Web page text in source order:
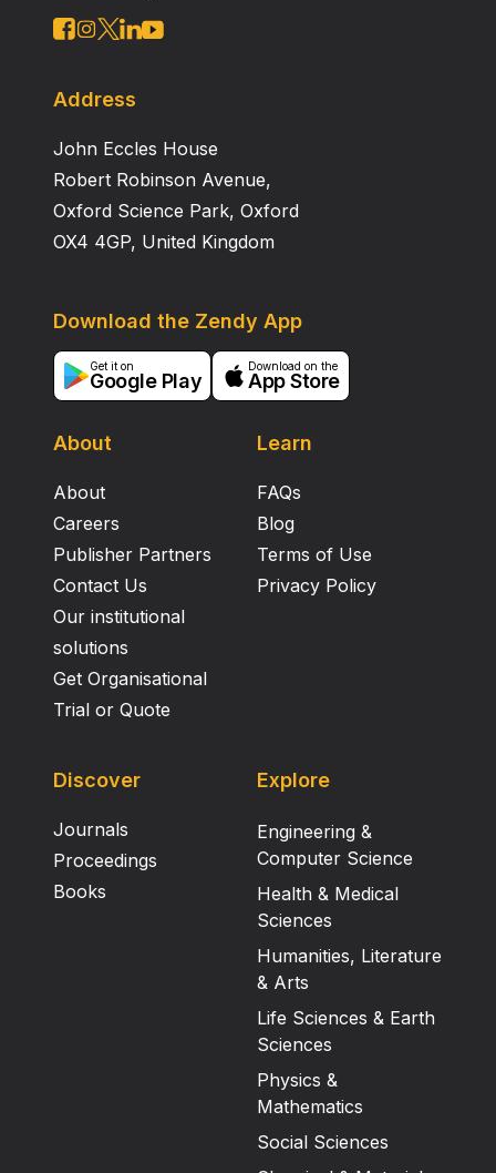
Address
John Eccles House
Robert Robinson Avenue,
Oxford Science Park, Oxford
OX4 4GP, United Kingdom
About
About
Careers
Publisher Partners
Contact Us
Our institutional
solutions
Get Organisational
Trial or Quote
Learn
FAQs
Blog
Terms of Use
Privacy Policy
Download the Zendy App
Get it on
Google Play
Download on the
App Store
Discover
Journals
Proceedings
Books
Explore
Engineering &
Computer Science
Health & Medical
Sciences
Humanities, Literature
& Arts
Life Sciences & Earth
Sciences
Physics &
Mathematics
Social Sciences